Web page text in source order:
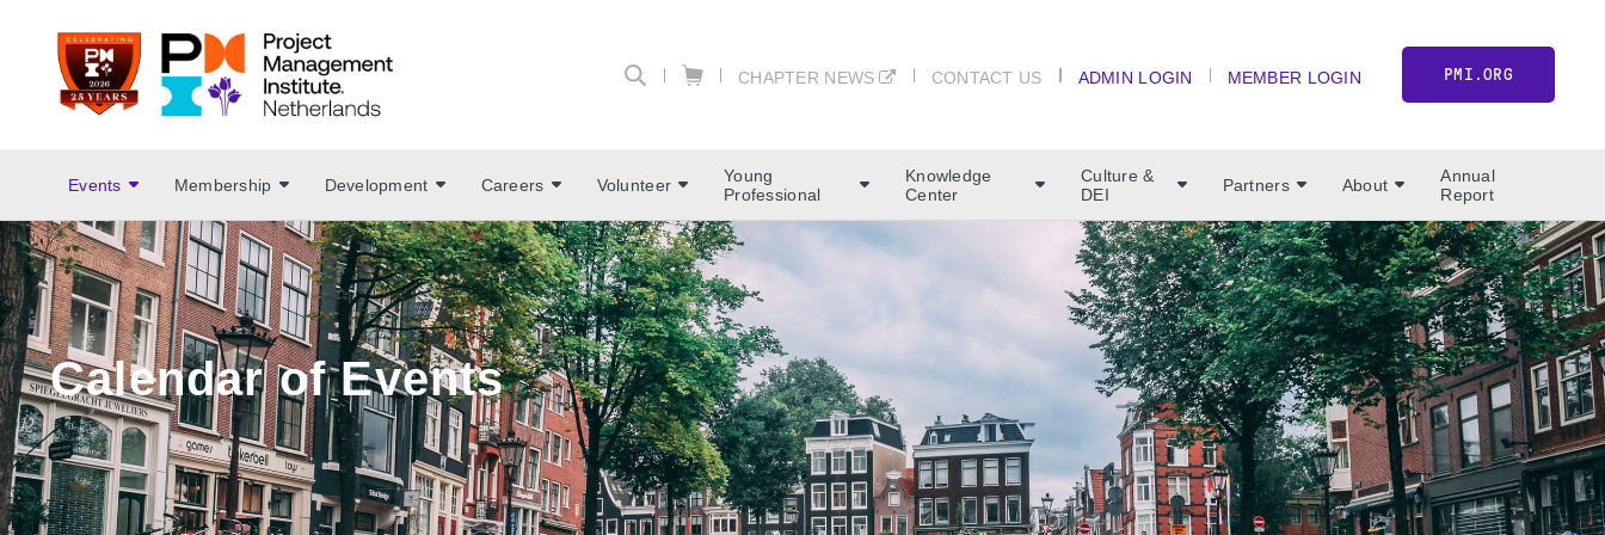
CHAPTER NEWS CONTACT US ADMIN LOGIN MEMBER LOGIN PMI.ORG
Events Membership Development Careers Volunteer
Young
Professional
Knowledge
Center
Culture &
DEI
Partners About
Annual
Report
Calendar of Events